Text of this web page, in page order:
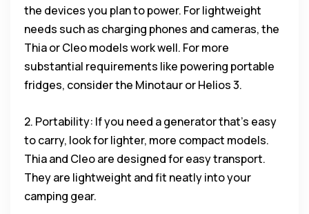
the devices you plan to power. For lightweight
needs such as charging phones and cameras, the
Thia or Cleo models work well. For more
substantial requirements like powering portable
fridges, consider the Minotaur or Helios 3.
2. Portability: If you need a generator that’s easy
to carry, look for lighter, more compact models.
Thia and Cleo are designed for easy transport.
They are lightweight and fit neatly into your
camping gear.